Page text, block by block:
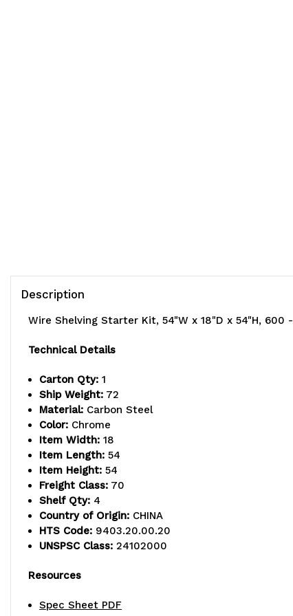
Description
Wire Shelving Starter Kit, 54"W x 18"D x 54"H,
Technical Details
Carton Qty: 1
Ship Weight: 72
Material: Carbon Steel
Color: Chrome
Item Width: 18
Item Length: 54
Item Height: 54
Freight Class: 70
Shelf Qty: 4
Country of Origin: CHINA
HTS Code: 9403.20.00.20
UNSPSC Class: 24102000
Resources
Spec Sheet PDF